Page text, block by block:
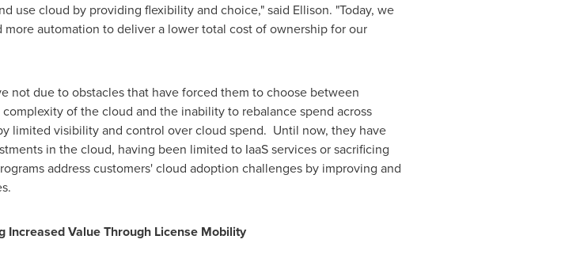
use cloud by providing flexibility and choice," said Ellison. "Today, we
automation to deliver a lower total cost of ownership for our
not due to obstacles that have forced them to choose between
of the cloud and the inability to rebalance spend across
limited visibility and control over cloud spend. Until now, they have
in the cloud, having been limited to IaaS services or sacrificing
address customers' cloud adoption challenges by improving and
Increased Value Through License Mobility